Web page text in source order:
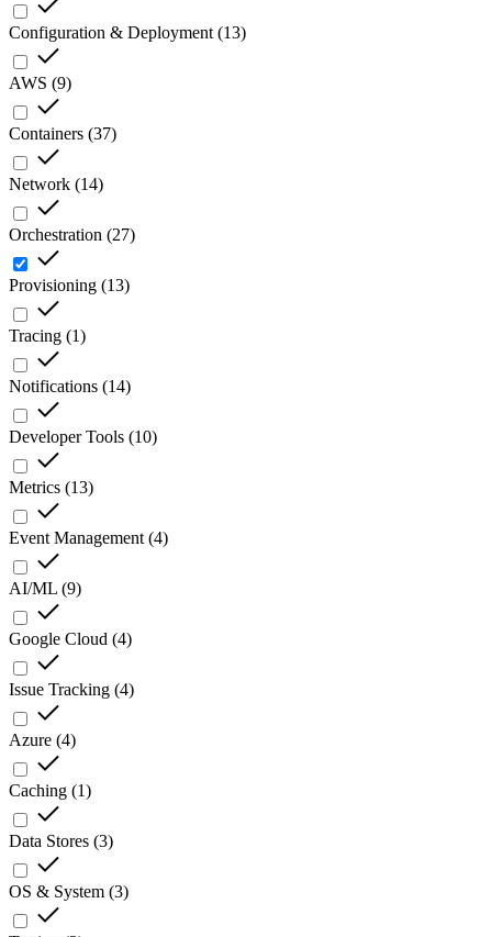
Configuration & Deployment (13)
AWS (9)
Containers (37)
Network (14)
Orchestration (27)
Provisioning (13)
Tracing (1)
Notifications (14)
Developer Tools (10)
Metrics (13)
Event Management (4)
AI/ML (9)
Google Cloud (4)
Issue Tracking (4)
Azure (4)
Caching (1)
Data Stores (3)
OS & System (3)